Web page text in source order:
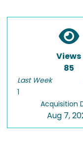
Views
85
Last Week
1
Acquisition
Aug 7,